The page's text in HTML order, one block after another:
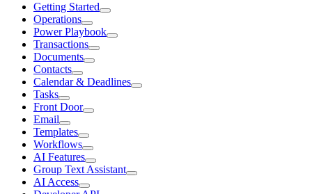
Getting Started
Operations
Power Playbook
Transactions
Documents
Contacts
Calendar & Deadlines
Tasks
Front Door
Email
Templates
Workflows
AI Features
Group Text Assistant
AI Access